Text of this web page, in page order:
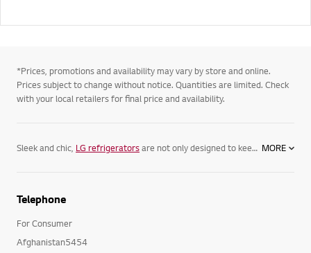
*Prices, promotions and availability may vary by store and online.
Prices subject to change without notice. Quantities are limited. Check
with your local retailers for final price and availability.
Sleek and chic, LG refrigeratorsare not only designed to keep your food its freshest, but complement your home. Featuring spacious MORE
Telephone
For Consumer
Afghanistan5454